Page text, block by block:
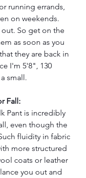
running errands,
on weekends.
So get on the
as soon as you
they are back in
I'm 5'8", 130
small.
Fall:
Pant is incredibly
even though the
fluidity in fabric
more structured
coats or leather
you out and